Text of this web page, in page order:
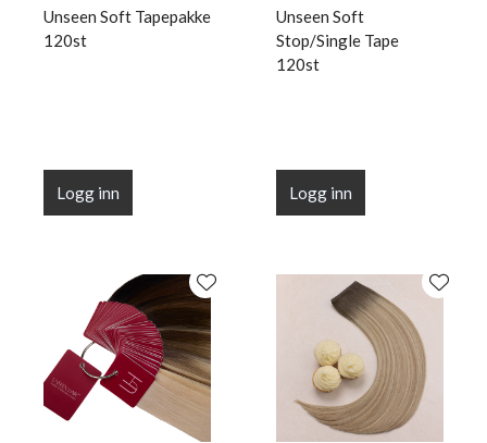
Unseen Soft Tapepakke
120st
Logg inn
Unseen Soft
Stop/Single Tape
120st
Logg inn